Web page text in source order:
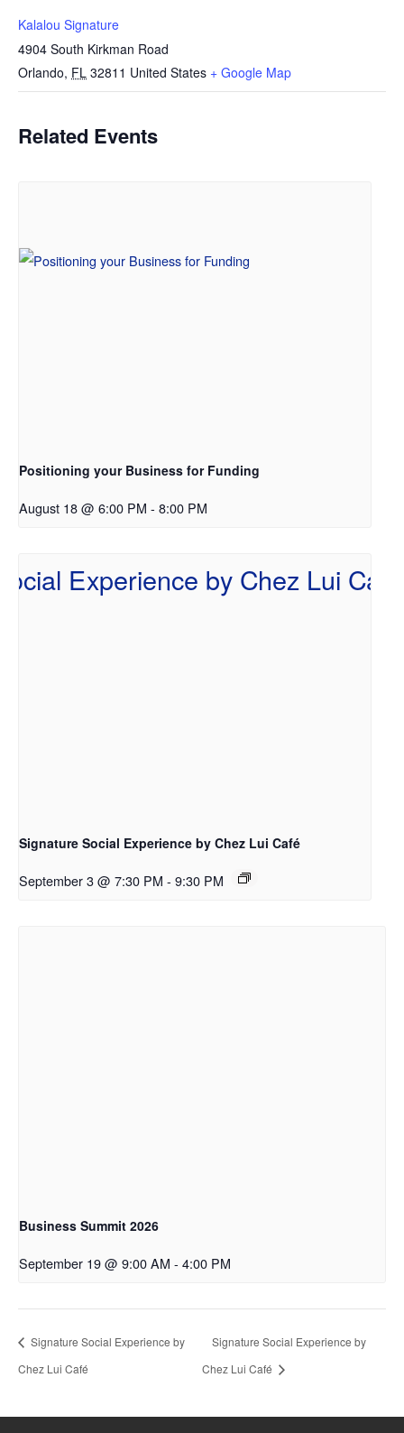
Kalalou Signature
4904 South Kirkman Road
Orlando, FL 32811 United States + Google Map
Related Events
Positioning your Business for Funding
August 18 @ 6:00 PM - 8:00 PM
Signature Social Experience by Chez Lui Café
September 3 @ 7:30 PM - 9:30 PM
Business Summit 2026
September 19 @ 9:00 AM - 4:00 PM
Signature Social Experience by
Chez Lui Café
Signature Social Experience by
Chez Lui Café